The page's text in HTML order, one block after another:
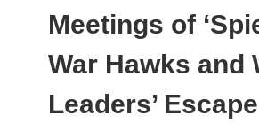
Meetings of
War Hawks and
Leaders’